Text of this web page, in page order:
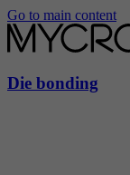
Go to main content
Die bonding